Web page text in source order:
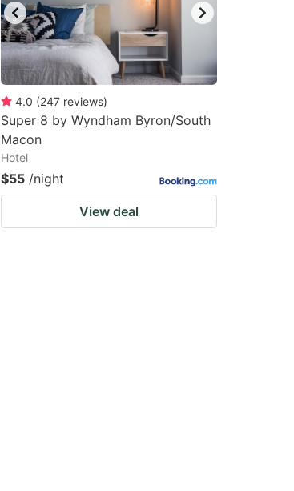
4.0 (247 reviews)
Super 8 by Wyndham Byron/South
Macon
Hotel
$55 /night
View deal